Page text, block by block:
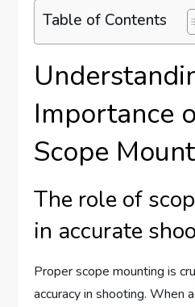
Table of Contents
Importance
Scope
The role of
in accurate
Proper scope mounting is
accuracy in shooting. When